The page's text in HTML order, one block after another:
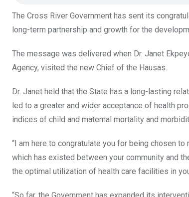
The Cross River Government has sent its
long-term partnership and growth for the
The message was delivered when Dr. Janet
Agency, visited the new Chief of the Hausas.
Dr. Janet held that the State has a long-lasting
led to a greater and wider acceptance of health
indices of child and maternal mortality and
“I am here to congratulate you for being chosen
which has existed between your community and
the optimal utilization of health care facilities in